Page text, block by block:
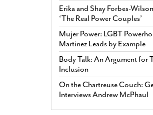
Erika and Shay Forbes-
‘The Real Power Couples’
Mujer Power: LGBT
Martinez Leads by Example
Body Talk: An Argument for
Inclusion
On the Chartreuse Couch:
Interviews Andrew McPhaul